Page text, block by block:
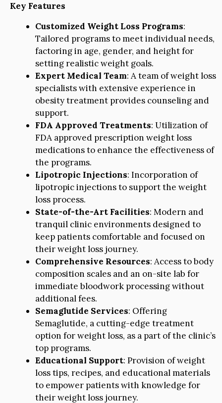
Key Features
Customized Weight Loss Programs:
Tailored programs to meet individual needs,
factoring in age, gender, and height for
setting realistic weight goals.
Expert Medical Team: A team of weight loss
specialists with extensive experience in
obesity treatment provides counseling and
support.
FDA Approved Treatments: Utilization of
FDA approved prescription weight loss
medications to enhance the effectiveness of
the programs.
Lipotropic Injections: Incorporation of
lipotropic injections to support the weight
loss process.
State-of-the-Art Facilities: Modern and
tranquil clinic environments designed to
keep patients comfortable and focused on
their weight loss journey.
Comprehensive Resources: Access to body
composition scales and an on-site lab for
immediate bloodwork processing without
additional fees.
Semaglutide Services: Offering
Semaglutide, a cutting-edge treatment
option for weight loss, as a part of the clinic’s
top programs.
Educational Support: Provision of weight
loss tips, recipes, and educational materials
to empower patients with knowledge for
their weight loss journey.